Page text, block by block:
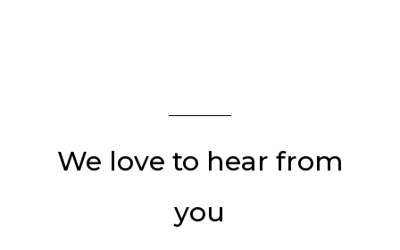
We love to hear from
you